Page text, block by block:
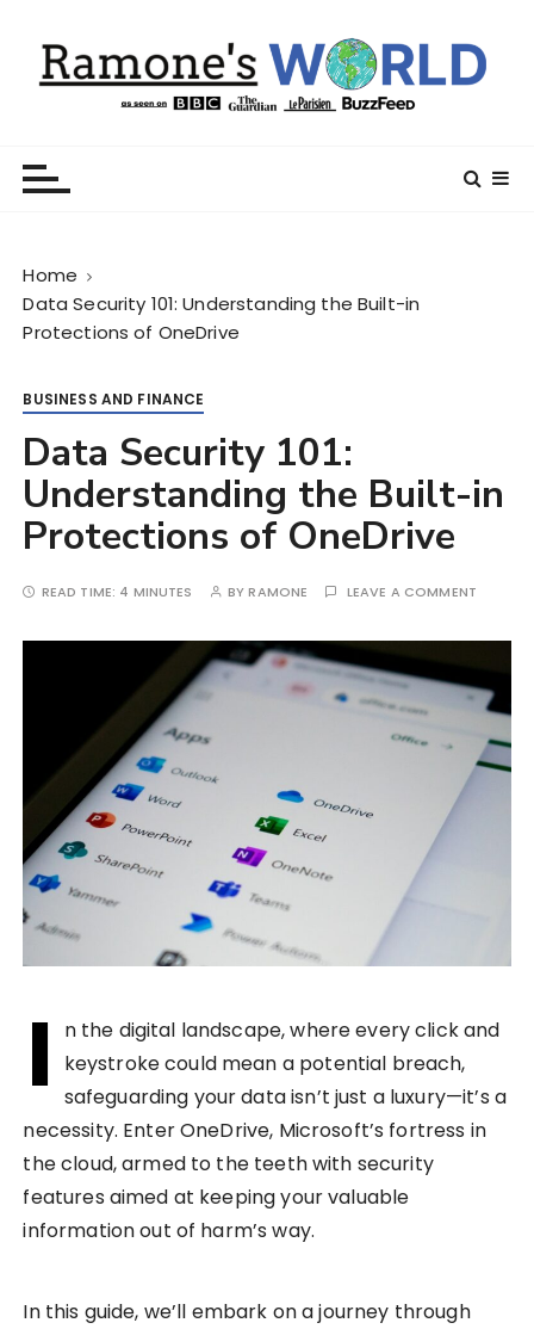
Home
Data Security 101: Understanding the Built-in
Protections of OneDrive
BUSINESS AND FINANCE
Data Security 101:
Understanding the Built-in
Protections of OneDrive
READ TIME: 4 MINUTES BYRAMONE LEAVE A COMMENT
I
n the digital landscape, where every click and
keystroke could mean a potential breach,
safeguarding your data isn’t just a luxury—it’s a
necessity. Enter OneDrive, Microsoft’s fortress in
the cloud, armed to the teeth with security
features aimed at keeping your valuable
information out of harm’s way.
In this guide, we’ll embark on a journey through